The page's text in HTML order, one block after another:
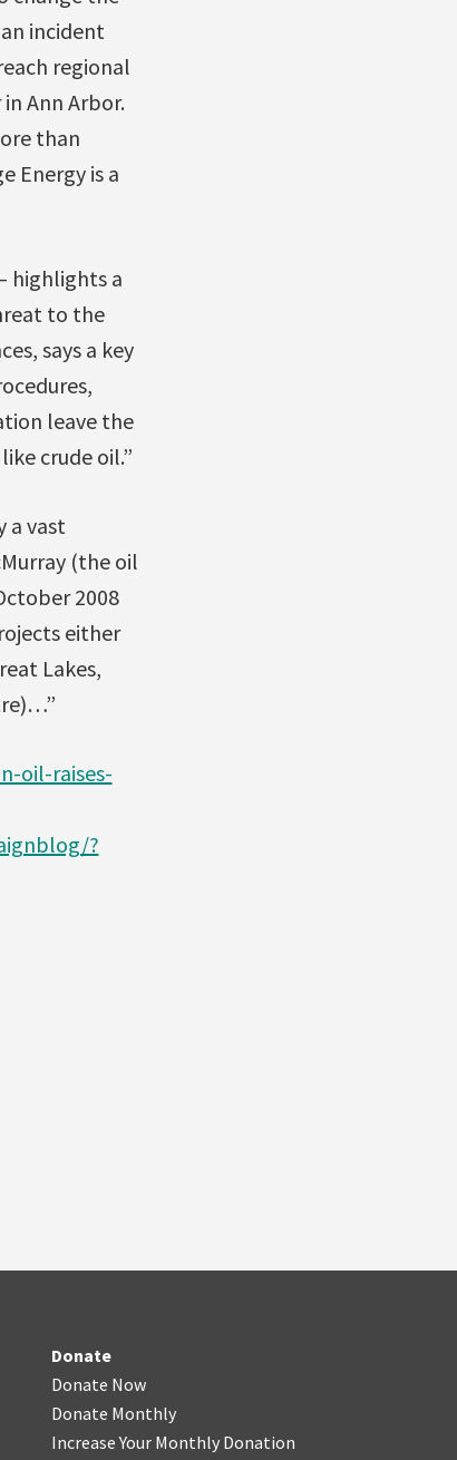
incident
regional
Ann Arbor.
than
Energy is a
highlights a
to the
says a key
leave the
crude oil.”
a vast
(the oil
2008
either
Lakes,
oil-raises-
?
Donate
Donate Now
Donate Monthly
Increase Your Monthly Donation